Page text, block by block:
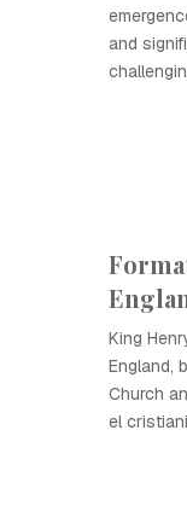
and
King
England,
Church
el